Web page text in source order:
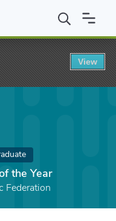
Year
the Year
Federation
View